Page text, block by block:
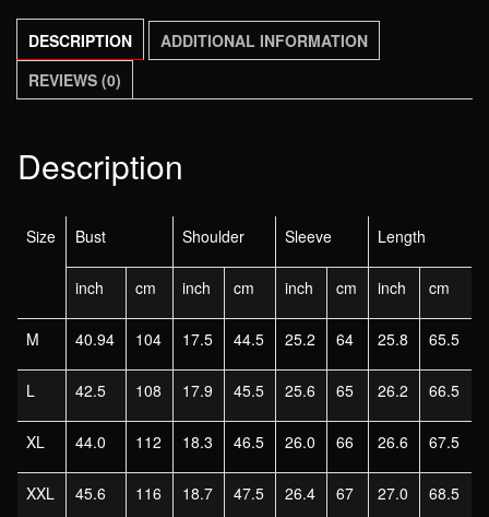
jacket
coat
BLACK
size
L
XL
3XL
quantity
DESCRIPTION
ADDITIONAL INFORMATION
REVIEWS (0)
Description
Size Bust Shoulder Sleeve Length
inch cm inch cm inch cm inch cm
M 40.94 104 17.5 44.5 25.2 64 25.8 65.5
L 42.5 108 17.9 45.5 25.6 65 26.2 66.5
XL 44.0 112 18.3 46.5 26.0 66 26.6 67.5
XXL 45.6 116 18.7 47.5 26.4 67 27.0 68.5